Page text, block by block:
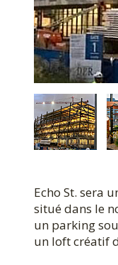
Echo St. sera
situé dans le
un parking
un loft créatif